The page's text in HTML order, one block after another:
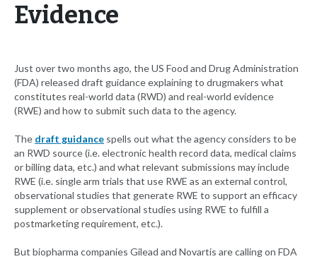
Evidence
Just over two months ago, the US Food and Drug Administration
(FDA) released draft guidance explaining to drugmakers what
constitutes real-world data (RWD) and real-world evidence
(RWE) and how to submit such data to the agency.
The draft guidance spells out what the agency considers to be
an RWD source (i.e. electronic health record data, medical claims
or billing data, etc.) and what relevant submissions may include
RWE (i.e. single arm trials that use RWE as an external control,
observational studies that generate RWE to support an efficacy
supplement or observational studies using RWE to fulfill a
postmarketing requirement, etc.).
But biopharma companies Gilead and Novartis are calling on FDA